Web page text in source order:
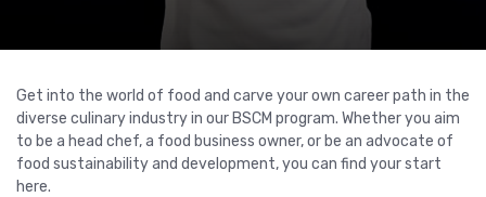
Get into the world of food and carve your own career path in the
diverse culinary industry in our BSCM program. Whether you aim
to be a head chef, a food business owner, or be an advocate of
food sustainability and development, you can find your start
here.